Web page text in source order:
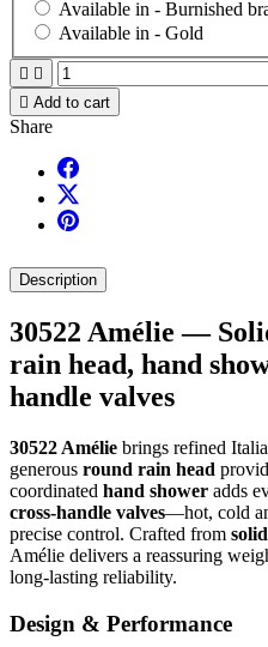
Available in - Burnished
Available in - Gold
 
 Add to cart
Share
Description
30522 Amélie —
rain head, hand
handle valves
30522 Amélie brings refined
generous round rain head
coordinated hand shower adds
cross-handle valves—hot, cold
precise control. Crafted from
Amélie delivers a reassuring
long-lasting reliability.
Design & Performance